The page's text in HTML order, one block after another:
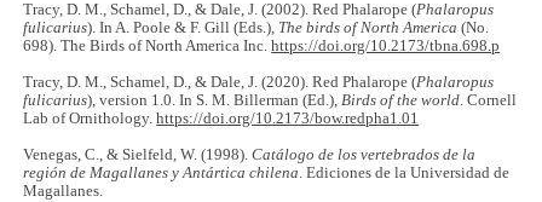
Tracy, D. M., Schamel, D., & Dale, J. (2002). Red Phalarope (Phalaropus
fulicarius). In A. Poole & F. Gill (Eds.), The birds of North America (No.
698). The Birds of North America Inc.https://doi.org/10.2173/tbna.698.p
Tracy, D. M., Schamel, D., & Dale, J. (2020). Red Phalarope (Phalaropus
fulicarius), version 1.0. In S. M. Billerman (Ed.),Birds of the world. Cornell
Lab of Ornithology.https://doi.org/10.2173/bow.redpha1.01
Venegas, C., & Sielfeld, W. (1998).Catálogo de los vertebrados de la
región de Magallanes y Antártica chilena. Ediciones de la Universidad de
Magallanes.